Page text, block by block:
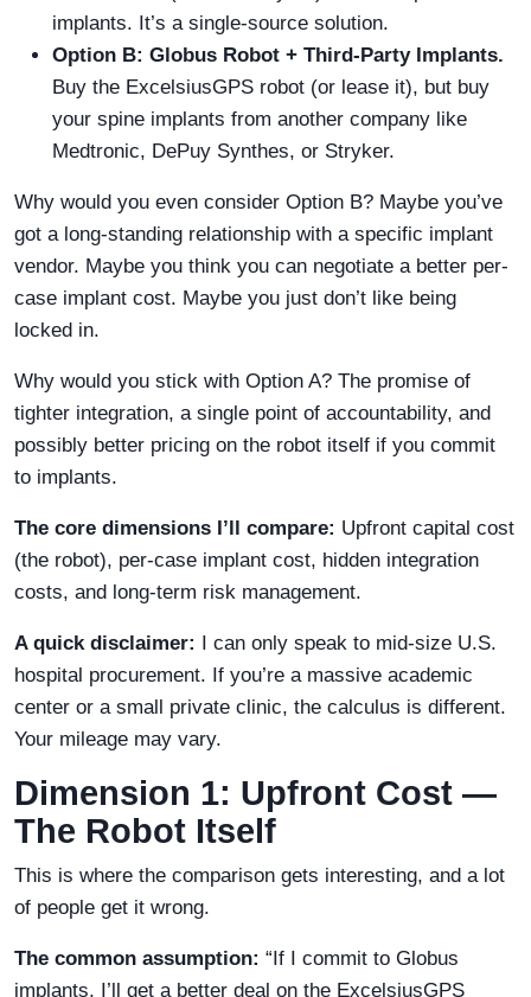
implants. It’s a single-source solution.
Option B: Globus Robot + Third-Party Implants.
Buy the ExcelsiusGPS robot (or lease it), but buy
your spine implants from another company like
Medtronic, DePuy Synthes, or Stryker.
Why would you even consider Option B? Maybe you’ve
got a long-standing relationship with a specific implant
vendor. Maybe you think you can negotiate a better per-
case implant cost. Maybe you just don’t like being
locked in.
Why would you stick with Option A? The promise of
tighter integration, a single point of accountability, and
possibly better pricing on the robot itself if you commit
to implants.
The core dimensions I’ll compare: Upfront capital cost
(the robot), per-case implant cost, hidden integration
costs, and long-term risk management.
A quick disclaimer: I can only speak to mid-size U.S.
hospital procurement. If you’re a massive academic
center or a small private clinic, the calculus is different.
Your mileage may vary.
Dimension 1: Upfront Cost —
The Robot Itself
This is where the comparison gets interesting, and a lot
of people get it wrong.
The common assumption: “If I commit to Globus
implants, I’ll get a better deal on the ExcelsiusGPS